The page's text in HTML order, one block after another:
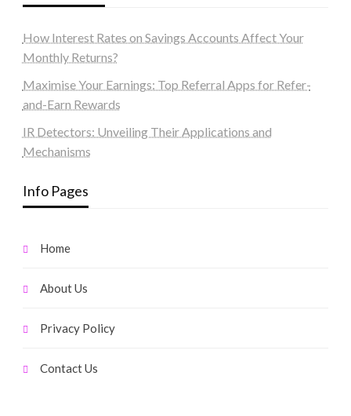
How Interest Rates on Savings Accounts Affect Your
Monthly Returns?
Maximise Your Earnings: Top Referral Apps for Refer-
and-Earn Rewards
IR Detectors: Unveiling Their Applications and
Mechanisms
Info Pages
Home
About Us
Privacy Policy
Contact Us